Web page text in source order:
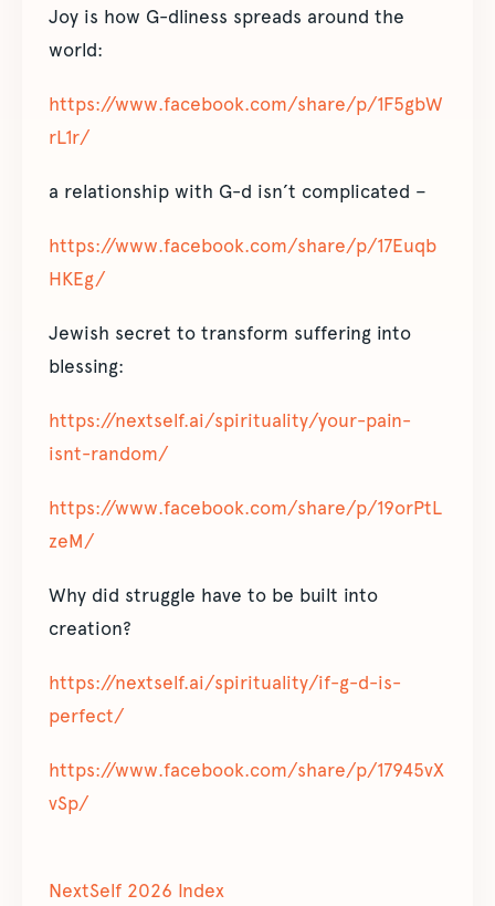
Joy is how G-dliness spreads around the
world:
https://www.facebook.com/share/p/1F5gbW
rL1r/
a relationship with G-d isn’t complicated –
https://www.facebook.com/share/p/17Euqb
HKEg/
Jewish secret to transform suffering into
blessing:
https://nextself.ai/spirituality/your-pain-
isnt-random/
https://www.facebook.com/share/p/19orPtL
zeM/
Why did struggle have to be built into
creation?
https://nextself.ai/spirituality/if-g-d-is-
perfect/
https://www.facebook.com/share/p/17945vX
vSp/
NextSelf 2026 Index